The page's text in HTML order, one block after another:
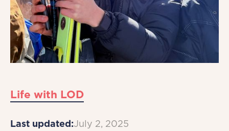
Life with LOD
Last updated:July 2, 2025